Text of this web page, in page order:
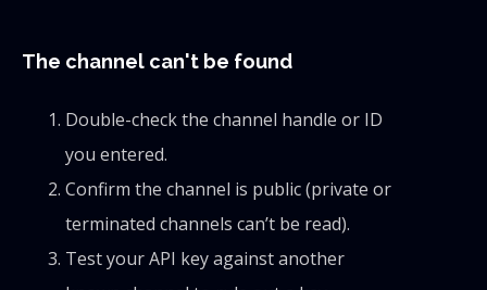
The channel can't be found
Double-check the channel handle or ID
you entered.
Confirm the channel is public (private or
terminated channels can’t be read).
Test your API key against another